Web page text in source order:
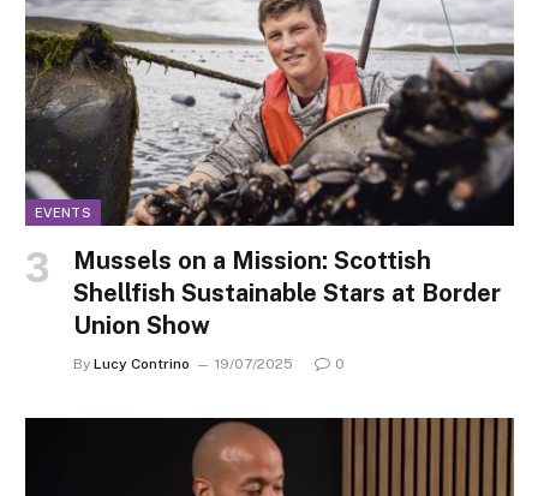
EVENTS
Mussels on a Mission: Scottish
Shellfish Sustainable Stars at Border
Union Show
By Lucy Contrino 19/07/2025 0